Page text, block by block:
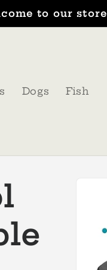
to our store
Dogs Fish